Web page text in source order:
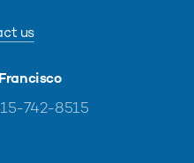
us
742-8515